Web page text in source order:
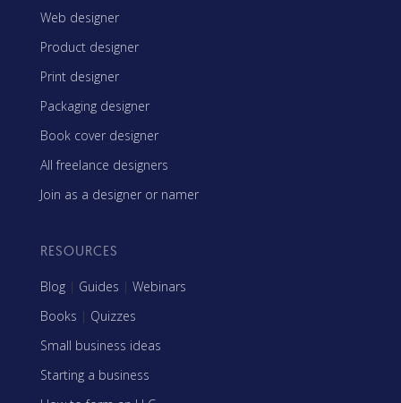
Web designer
Product designer
Print designer
Packaging designer
Book cover designer
All freelance designers
Join as a designer or namer
RESOURCES
Blog | Guides | Webinars
Books | Quizzes
Small business ideas
Starting a business